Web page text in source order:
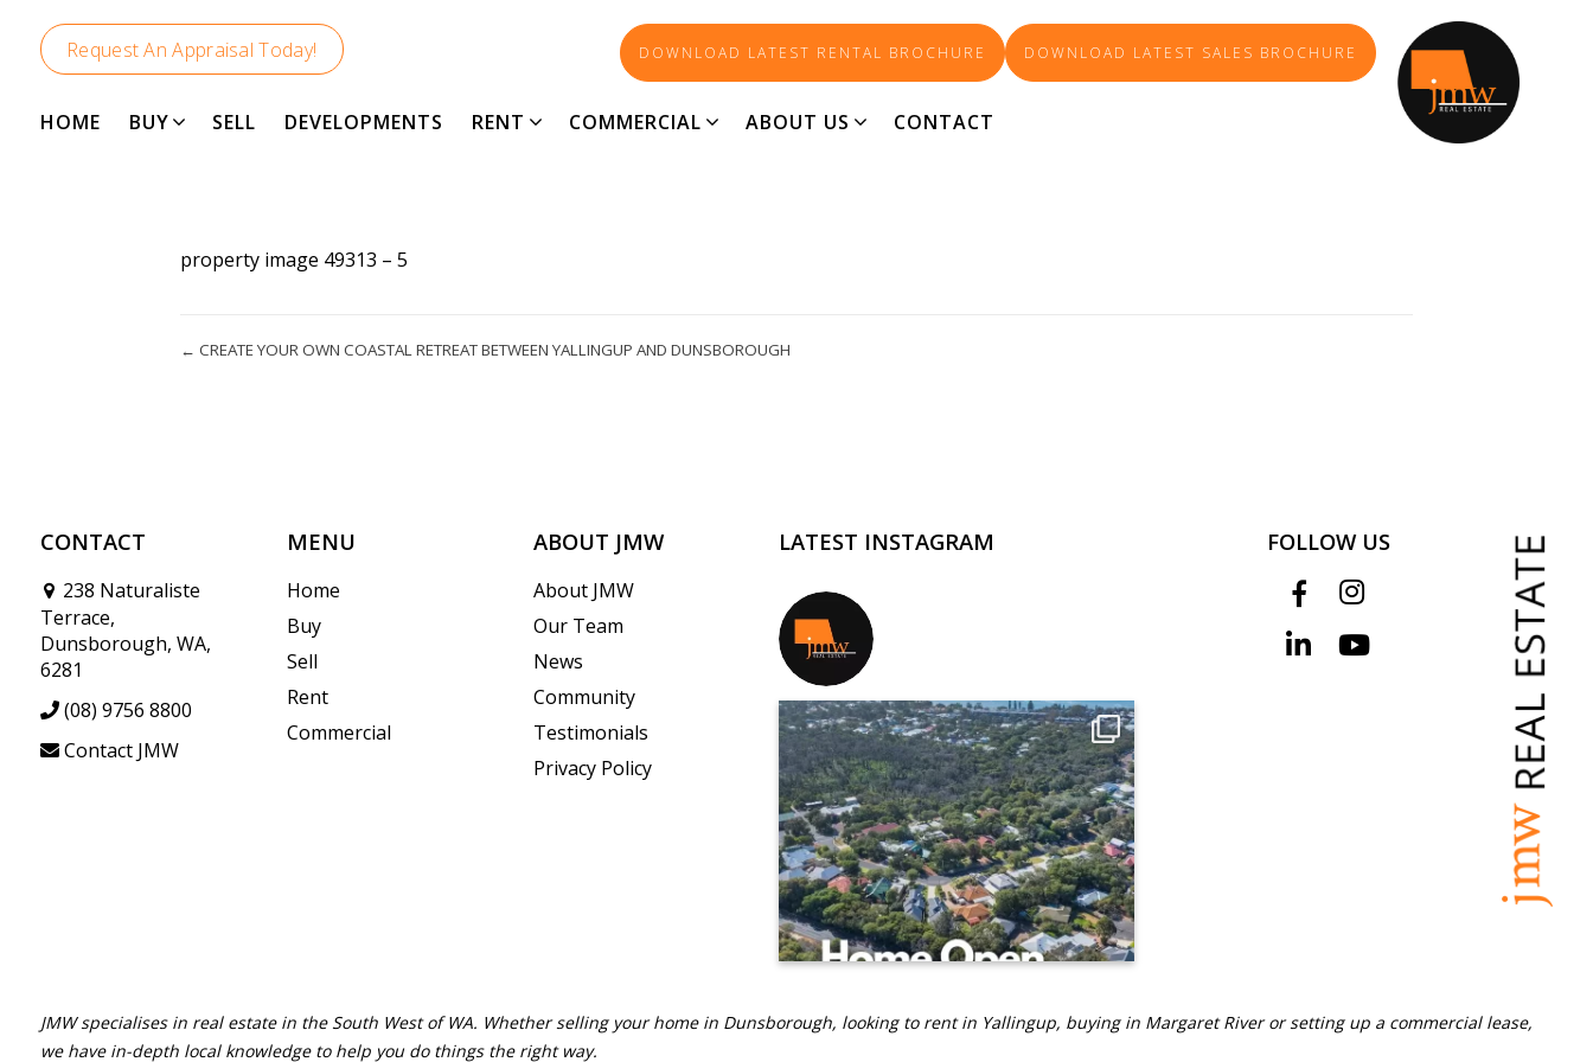
DOWNLOAD LATEST RENTAL BROCHURE DOWNLOAD LATEST SALES BROCHURE
Request An Appraisal Today!
HOME BUY SELL DEVELOPMENTS RENT COMMERCIAL ABOUT US CONTACT
PROPERTY IMAGE 5440202
property image 49313 – 5
← CREATE YOUR OWN COASTAL RETREAT BETWEEN YALLINGUP AND DUNSBOROUGH
CONTACT
238 Naturaliste
Terrace,
Dunsborough, WA,
6281
(08) 9756 8800
Contact JMW
MENU
Home
Buy
Sell
Rent
Commercial
ABOUT JMW
About JMW
Our Team
News
Community
Testimonials
Privacy Policy
LATEST INSTAGRAM FOLLOW US
JMW specialises in real estate in the South West of WA. Whether selling your home in Dunsborough, looking to rent in Yallingup, buying in Margaret River or setting up a commercial lease,
we have in-depth local knowledge to help you do things the right way.